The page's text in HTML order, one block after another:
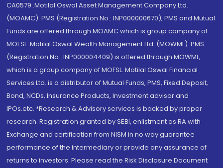
CA0579 .Motilal Oswal Asset Management Company Ltd.
(MOAMC): PMS (Registration No.: INP000000670); PMS and Mutual
Funds are offered through MOAMC which is group company of
MOFSL. Motilal Oswal Wealth Management Ltd. (MOWML): PMS
(Registration No.: INP000004409) is offered through MOWML,
which is a group company of MOFSL. Motilal Oswal Financial
Services Ltd. is a distributor of Mutual Funds, PMS, Fixed Deposit,
Bond, NCDs, Insurance Products, Investment advisor and
IPOs.etc. *Research & Advisory services is backed by proper
research. Registration granted by SEBI, enlistment as RA with
Exchange and certification from NISM in no way guarantee
performance of the intermediary or provide any assurance of
returns to investors. Please read the Risk Disclosure Document